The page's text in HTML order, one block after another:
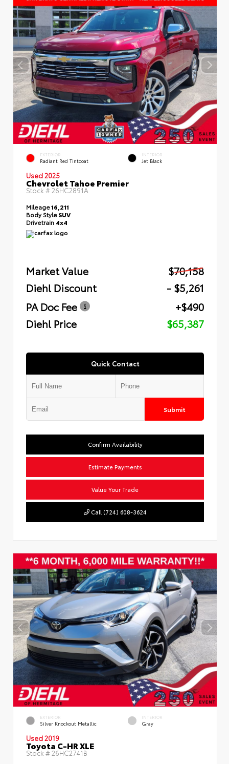
EXTERIOR
Radiant Red Tintcoat
INTERIOR
Jet Black
Used 2025
Chevrolet Tahoe Premier
Stock #26HC2891A
Mileage16,211
Body StyleSUV
Drivetrain 4x4
Market Value
$70,158
Diehl Discount
- $5,261
PA Doc Fee
+$490
Diehl Price
$65,387
Quick Contact
Submit
Confirm Availability
Estimate Payments
Value Your Trade
Call (724) 608-3624
EXTERIOR
Silver Knockout Metallic
INTERIOR
Gray
Used 2019
Toyota C-HR XLE
Stock # 26HC2741B